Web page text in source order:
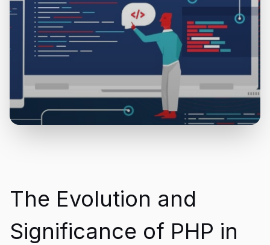
The Evolution and
Significance of PHP in